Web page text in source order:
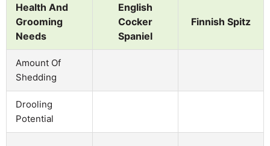
Health And
Grooming
Needs
English
Cocker
Spaniel
Finnish Spitz
Amount Of
Shedding
Drooling
Potential